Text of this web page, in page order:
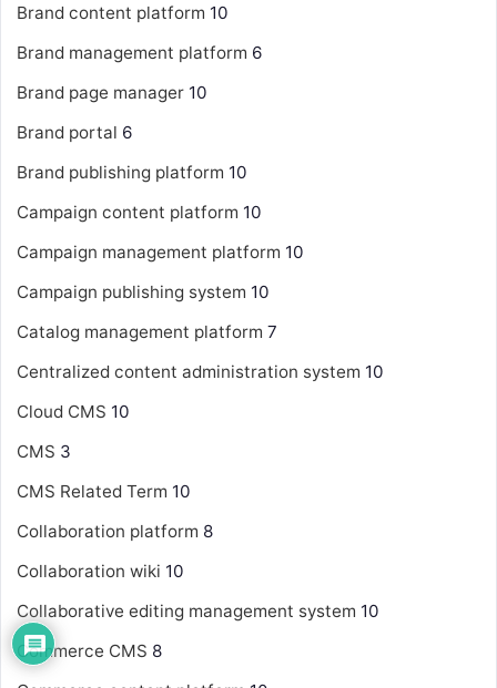
Brand content platform 10
Brand management platform 6
Brand page manager 10
Brand portal 6
Brand publishing platform 10
Campaign content platform 10
Campaign management platform 10
Campaign publishing system 10
Catalog management platform 7
Centralized content administration system 10
Cloud CMS 10
CMS 3
CMS Related Term 10
Collaboration platform 8
Collaboration wiki 10
Collaborative editing management system 10
Commerce CMS 8